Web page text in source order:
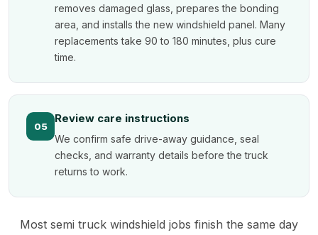
removes damaged glass, prepares the bonding
area, and installs the new windshield panel. Many
replacements take 90 to 180 minutes, plus cure
time.
05
Review care instructions
We confirm safe drive-away guidance, seal
checks, and warranty details before the truck
returns to work.
Most semi truck windshield jobs finish the same day